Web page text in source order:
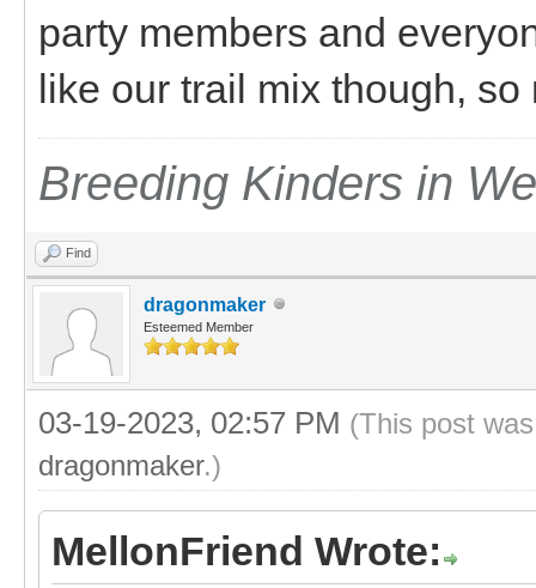
party members and
like our trail mix though,
Breeding Kinders in
Find
dragonmaker
Esteemed Member
03-19-2023, 02:57 PM (This post
dragonmaker.)
MellonFriend Wrote: